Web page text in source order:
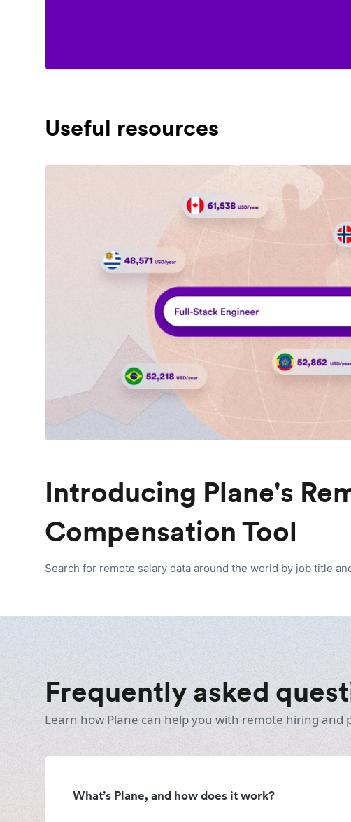
Useful resources
Introducing Plane's
Compensation Tool
Search for remote salary data around the world by job title
Frequently asked
Learn how Plane can help you with remote hiring and
What’s Plane, and how does it work?